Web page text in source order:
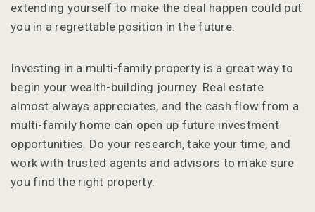
extending yourself to make the deal happen could put
you in a regrettable position in the future.
Investing in a multi-family property is a great way to
begin your wealth-building journey. Real estate
almost always appreciates, and the cash flow from a
multi-family home can open up future investment
opportunities. Do your research, take your time, and
work with trusted agents and advisors to make sure
you find the right property.